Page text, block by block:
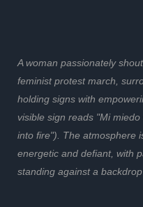
A woman passionately
feminist protest march,
holding signs with
visible sign reads "Mi
into fire"). The atmosphere
energetic and defiant, with
standing against a